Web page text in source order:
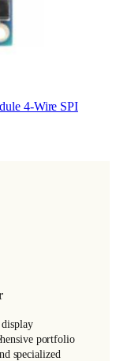
4-Wire SPI
portfolio
specialized